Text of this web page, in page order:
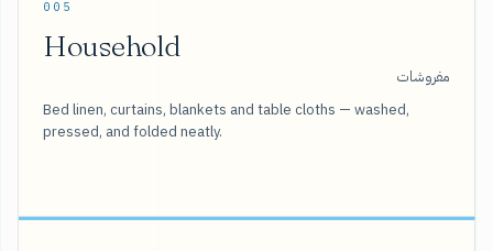
005
Household
مفروشات
Bed linen, curtains, blankets and table cloths — washed,
pressed, and folded neatly.